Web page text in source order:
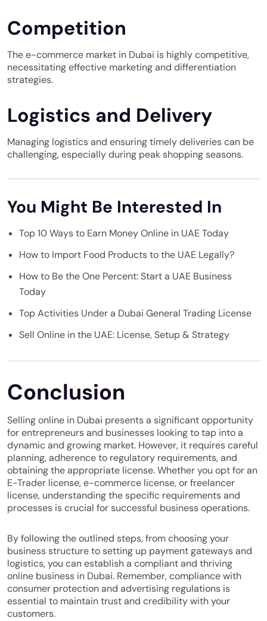
Competition
The e-commerce market in Dubai is highly competitive,
necessitating effective marketing and differentiation
strategies.
Logistics and Delivery
Managing logistics and ensuring timely deliveries can be
challenging, especially during peak shopping seasons.
You Might Be Interested In
Top 10 Ways to Earn Money Online in UAE Today
How to Import Food Products to the UAE Legally?
How to Be the One Percent: Start a UAE Business
Today
Top Activities Under a Dubai General Trading License
Sell Online in the UAE: License, Setup & Strategy
Conclusion
Selling online in Dubai presents a significant opportunity
for entrepreneurs and businesses looking to tap into a
dynamic and growing market. However, it requires careful
planning, adherence to regulatory requirements, and
obtaining the appropriate license. Whether you opt for an
E-Trader license, e-commerce license, or freelancer
license, understanding the specific requirements and
processes is crucial for successful business operations.
By following the outlined steps, from choosing your
business structure to setting up payment gateways and
logistics, you can establish a compliant and thriving
online business in Dubai. Remember, compliance with
consumer protection and advertising regulations is
essential to maintain trust and credibility with your
customers.